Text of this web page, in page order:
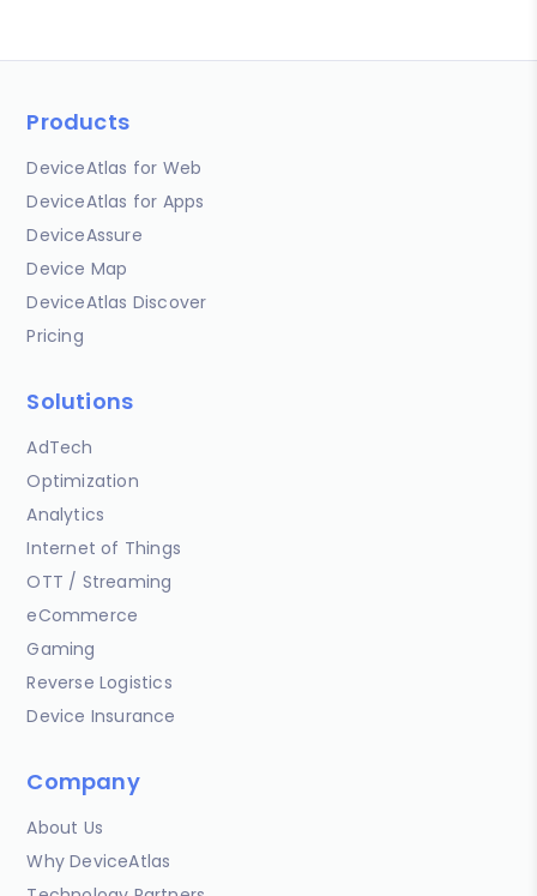
Products
DeviceAtlas for Web
DeviceAtlas for Apps
DeviceAssure
Device Map
DeviceAtlas Discover
Pricing
Solutions
AdTech
Optimization
Analytics
Internet of Things
OTT / Streaming
eCommerce
Gaming
Reverse Logistics
Device Insurance
Company
About Us
Why DeviceAtlas